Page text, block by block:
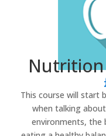
This course will start
when talking
environments, the